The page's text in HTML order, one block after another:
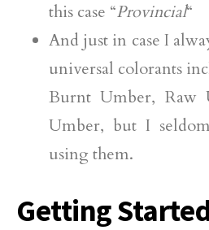
this case “Provincial“
And just in case I
universal colorants
Burnt Umber, Raw
Umber, but I
using them.
Getting